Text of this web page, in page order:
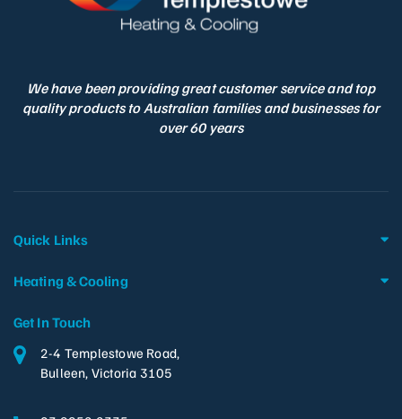
We have been providing great customer service and top
quality products to Australian families and businesses for
over 60 years
Get In Touch
2-4 Templestowe Road,
Bulleen, Victoria 3105
Quick Links
Heating & Cooling